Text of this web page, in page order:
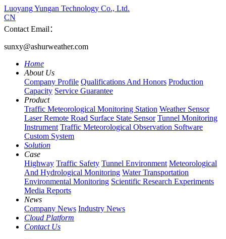
Luoyang Yungan Technology Co., Ltd.
CN
Contact Email：
sunxy@ashurweather.com
Home
About Us
Company Profile Qualifications And Honors Production
Capacity Service Guarantee
Product
Traffic Meteorological Monitoring Station Weather Sensor
Laser Remote Road Surface State Sensor Tunnel Monitoring
Instrument Traffic Meteorological Observation Software
Custom System
Solution
Case
Highway Traffic Safety Tunnel Environment Meteorological
And Hydrological Monitoring Water Transportation
Environmental Monitoring Scientific Research Experiments
Media Reports
News
Company News Industry News
Cloud Platform
Contact Us